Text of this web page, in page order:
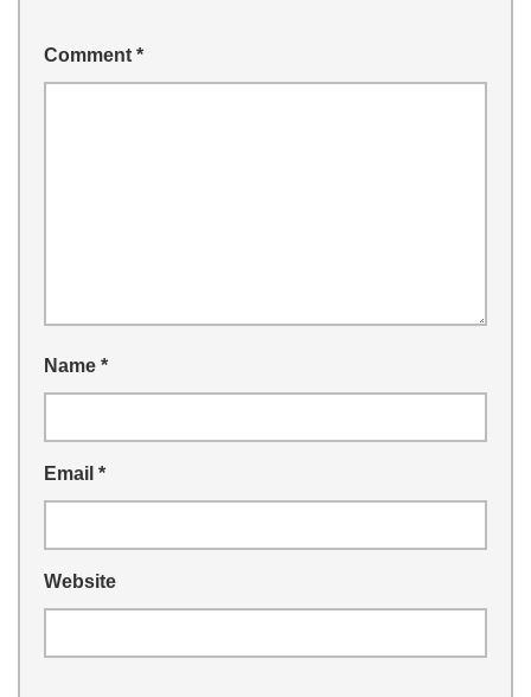
Comment *
Name *
Email *
Website